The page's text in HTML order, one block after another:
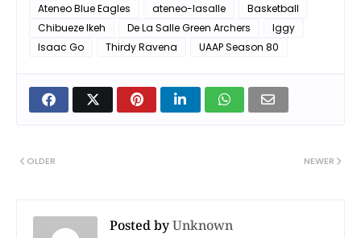
Ateneo Blue Eagles ateneo-lasalle
Basketball
Chibueze Ikeh
De La Salle Green Archers
Iggy
Isaac Go
Thirdy Ravena UAAP Season 80
NEWER
OLDER
Posted byUnknown